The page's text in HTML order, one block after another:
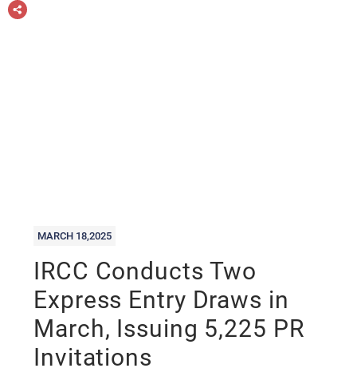
MARCH 18,2025
IRCC Conducts Two
Express Entry Draws in
March, Issuing 5,225 PR
Invitations